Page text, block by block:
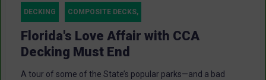
DECKING COMPOSITE DECKS,
Florida's Love Affair with CCA
Decking Must End
A tour of some of the State’s popular parks—and a bad